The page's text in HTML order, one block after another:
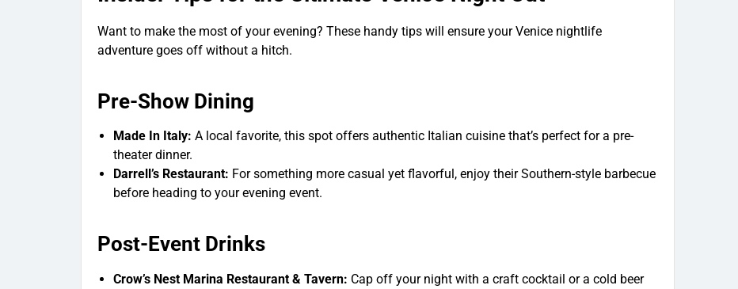
Want to make the most of your evening? These handy tips will ensure your Venice nightlife
adventure goes off without a hitch.
Pre-Show Dining
Made In Italy: A local favorite, this spot offers authentic Italian cuisine that’s perfect for a pre-
theater dinner.
Darrell’s Restaurant: For something more casual yet flavorful, enjoy their Southern-style barbecue
before heading to your evening event.
Post-Event Drinks
Crow’s Nest Marina Restaurant & Tavern: Cap off your night with a craft cocktail or a cold beer